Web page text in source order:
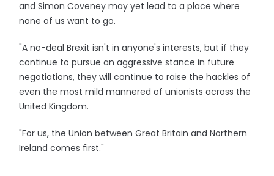
and Simon Coveney may yet lead to a place where
none of us want to go.
"A no-deal Brexit isn't in anyone's interests, but if they
continue to pursue an aggressive stance in future
negotiations, they will continue to raise the hackles of
even the most mild mannered of unionists across the
United Kingdom.
"For us, the Union between Great Britain and Northern
Ireland comes first."